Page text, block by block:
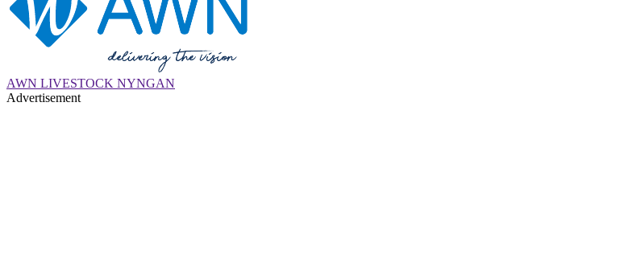
AWN LIVESTOCK NYNGAN
Advertisement